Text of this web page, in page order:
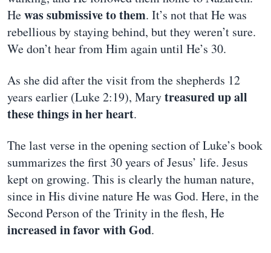
Hewas submissive to them. It’s not that He was
rebellious by staying behind, but they weren’t sure.
We don’t hear from Him again until He’s 30.
As she did after the visit from the shepherds 12
years earlier (Luke 2:19), Marytreasured up all
these things in her heart.
The last verse in the opening section of Luke’s book
summarizes the first 30 years of Jesus’ life. Jesus
kept on growing. This is clearly the human nature,
since in His divine nature He was God. Here, in the
Second Person of the Trinity in the flesh, He
increased in favor with God.